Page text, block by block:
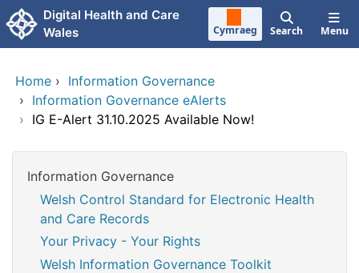
Skip to main content
Digital Health and Care
Wales
Cymraeg Search Menu
Home › Information Governance
› Information Governance eAlerts
› IG E-Alert 31.10.2025 Available Now!
Information Governance
Welsh Control Standard for Electronic Health
and Care Records
Your Privacy - Your Rights
Welsh Information Governance Toolkit